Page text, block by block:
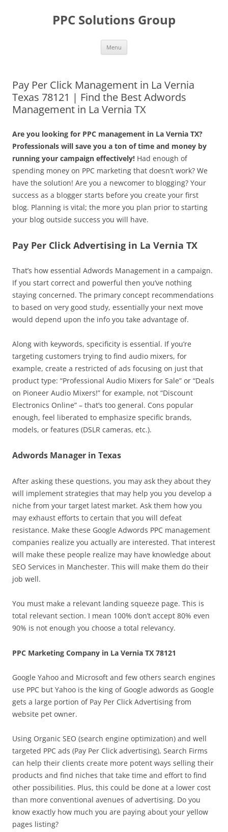
PPC Solutions Group
Menu
Pay Per Click Management in La Vernia
Texas 78121 | Find the Best Adwords
Management in La Vernia TX
Are you looking for PPC management in La Vernia TX?
Professionals will save you a ton of time and money by
running your campaign effectively! Had enough of
spending money on PPC marketing that doesn’t work? We
have the solution! Are you a newcomer to blogging? Your
success as a blogger starts before you create your first
blog. Planning is vital; the more you plan prior to starting
your blog outside success you will have.
Pay Per Click Advertising in La Vernia TX
That’s how essential Adwords Management in a campaign.
If you start correct and powerful then you’ve nothing
staying concerned. The primary concept recommendations
to based on very good study, essentially your next move
would depend upon the info you take advantage of.
Along with keywords, specificity is essential. If you’re
targeting customers trying to find audio mixers, for
example, create a restricted of ads focusing on just that
product type: “Professional Audio Mixers for Sale” or “Deals
on Pioneer Audio Mixers!” for example, not “Discount
Electronics Online” – that’s too general. Cons popular
enough, feel liberated to emphasize specific brands,
models, or features (DSLR cameras, etc.).
Adwords Manager in Texas
After asking these questions, you may ask they about they
will implement strategies that may help you you develop a
niche from your target latest market. Ask them how you
may exhaust efforts to certain that you will defeat
resistance. Make these Google Adwords PPC management
companies realize you actually are interested. That interest
will make these people realize may have knowledge about
SEO Services in Manchester. This will make them do their
job well.
You must make a relevant landing squeeze page. This is
total relevant section. I mean 100% don’t accept 80% even
90% is not enough you choose a total relevancy.
PPC Marketing Company in La Vernia TX 78121
Google Yahoo and Microsoft and few others search engines
use PPC but Yahoo is the king of Google adwords as Google
gets a large portion of Pay Per Click Advertising from
website pet owner.
Using Organic SEO (search engine optimization) and well
targeted PPC ads (Pay Per Click advertising), Search Firms
can help their clients create more potent ways selling their
products and find niches that take time and effort to find
other possibilities. Plus, this could be done at a lower cost
than more conventional avenues of advertising. Do you
know exactly how much you are paying about your yellow
pages listing?